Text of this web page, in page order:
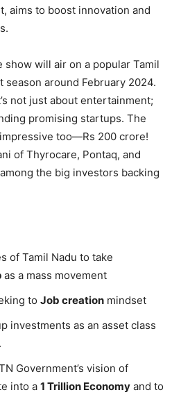
aims to boost innovation and
show will air on a popular Tamil
around February 2024.
not just about entertainment;
promising startups. The
too—Rs 200 crore!
of Thyrocare, Pontaq, and
the big investors backing
of Tamil Nadu to take
as a mass movement
to Job creation mindset
investments as an asset class
.
Government’s vision of
into a 1 Trillion Economy and to